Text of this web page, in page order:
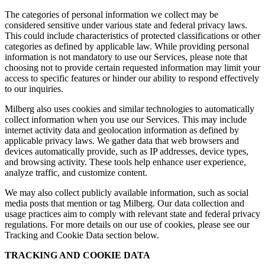
The categories of personal information we collect may be
considered sensitive under various state and federal privacy laws.
This could include characteristics of protected classifications or other
categories as defined by applicable law. While providing personal
information is not mandatory to use our Services, please note that
choosing not to provide certain requested information may limit your
access to specific features or hinder our ability to respond effectively
to our inquiries.
Milberg also uses cookies and similar technologies to automatically
collect information when you use our Services. This may include
internet activity data and geolocation information as defined by
applicable privacy laws. We gather data that web browsers and
devices automatically provide, such as IP addresses, device types,
and browsing activity. These tools help enhance user experience,
analyze traffic, and customize content.
We may also collect publicly available information, such as social
media posts that mention or tag Milberg. Our data collection and
usage practices aim to comply with relevant state and federal privacy
regulations. For more details on our use of cookies, please see our
Tracking and Cookie Data section below.
TRACKING AND COOKIE DATA